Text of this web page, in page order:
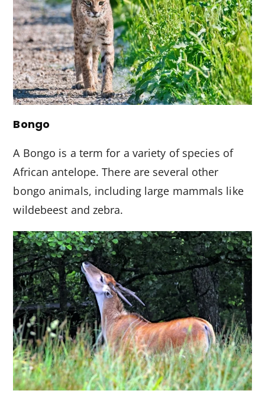
Bongo
A Bongo is a term for a variety of species of
African antelope. There are several other
bongo animals, including large mammals like
wildebeest and zebra.